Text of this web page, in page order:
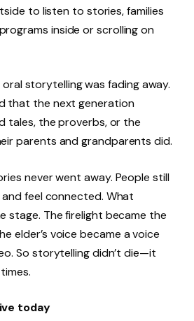
to listen to stories, families
inside or scrolling on
oral storytelling was fading away.
that the next generation
tales, the proverbs, or the
parents and grandparents did.
never went away. People still
feel connected. What
stage. The firelight became the
elder’s voice became a voice
So storytelling didn’t die—it
today